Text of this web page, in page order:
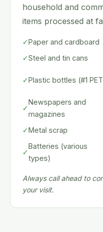
household and
items processed at
✓Paper and cardboard
✓Steel and tin cans
✓Plastic bottles (#1
✓
Newspapers and
magazines
✓Metal scrap
✓
Batteries (various
types)
Always call ahead to
your visit.